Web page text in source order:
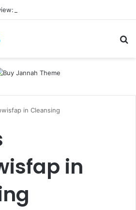
Features, Safety & Full Guide
in Cleansing
in